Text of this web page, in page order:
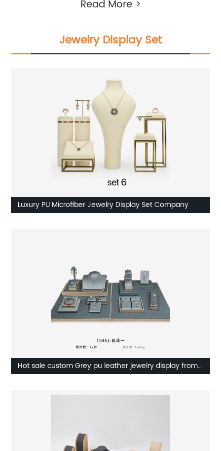
Read More >
Jewelry Display Set
Luxury PU Microfiber Jewelry Display Set Company
Hot sale custom Grey pu leather jewelry display from